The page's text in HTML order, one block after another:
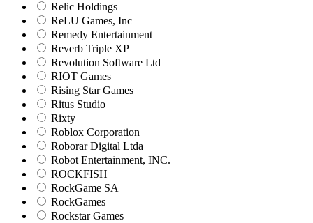
Relic Holdings
ReLU Games, Inc
Remedy Entertainment
Reverb Triple XP
Revolution Software Ltd
RIOT Games
Rising Star Games
Ritus Studio
Rixty
Roblox Corporation
Roborar Digital Ltda
Robot Entertainment, INC.
ROCKFISH
RockGame SA
RockGames
Rockstar Games